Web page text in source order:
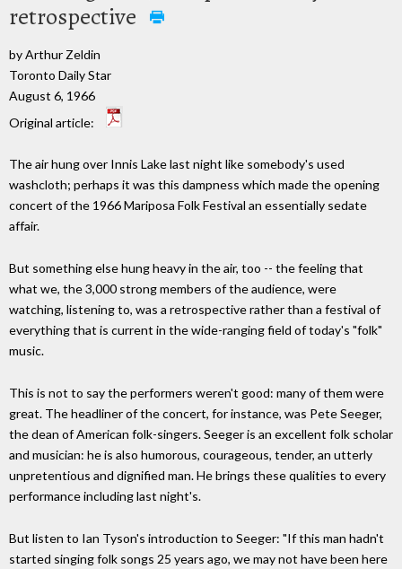
retrospective
by Arthur Zeldin
Toronto Daily Star
August 6, 1966
Original article:
The air hung over Innis Lake last night like somebody's used
washcloth; perhaps it was this dampness which made the opening
concert of the 1966 Mariposa Folk Festival an essentially sedate
affair.
But something else hung heavy in the air, too -- the feeling that
what we, the 3,000 strong members of the audience, were
watching, listening to, was a retrospective rather than a festival of
everything that is current in the wide-ranging field of today's "folk"
music.
This is not to say the performers weren't good: many of them were
great. The headliner of the concert, for instance, was Pete Seeger,
the dean of American folk-singers. Seeger is an excellent folk scholar
and musician: he is also humorous, courageous, tender, an utterly
unpretentious and dignified man. He brings these qualities to every
performance including last night's.
But listen to Ian Tyson's introduction to Seeger: "If this man hadn't
started singing folk songs 25 years ago, we may not have been here